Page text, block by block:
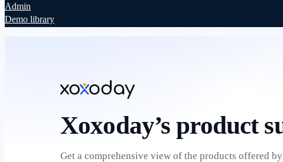
Admin
Demo library
Xoxoday’s product
Get a comprehensive view of the products offered